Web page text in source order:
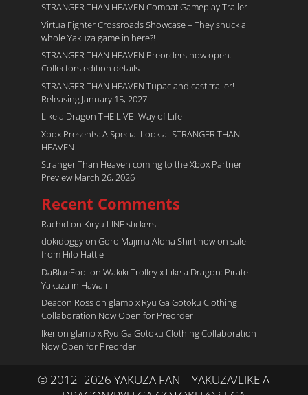
STRANGER THAN HEAVEN Combat Gameplay Trailer
Virtua Fighter Crossroads​ Showcase – They snuck a
whole Yakuza game in here?!
STRANGER THAN HEAVEN Preorders now open.
Collectors edition details
STRANGER THAN HEAVEN Tupac and cast trailer!
Releasing January 15, 2027!
Like a Dragon THE LIVE -Way of Life
Xbox Presents: A Special Look at STRANGER THAN
HEAVEN
Stranger Than Heaven coming to the Xbox Partner
Preview March 26, 2026
Recent Comments
Rachid on Kiryu LINE stickers
dokidoggyon Goro Majima Aloha Shirt now on sale
from Hilo Hattie
DaBlueFool on Wakiki Trolley x Like a Dragon: Pirate
Yakuza in Hawaii
Deacon Rosson glamb x Ryu Ga Gotoku Clothing
Collaboration Now Open for Preorder
Ikeron glamb x Ryu Ga Gotoku Clothing Collaboration
Now Open for Preorder
© 2012–2026 YAKUZA FAN | YAKUZA/LIKE A